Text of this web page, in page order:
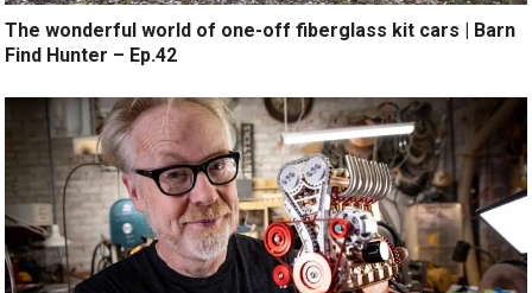
The wonderful world of one-off fiberglass kit cars | Barn
Find Hunter – Ep.42